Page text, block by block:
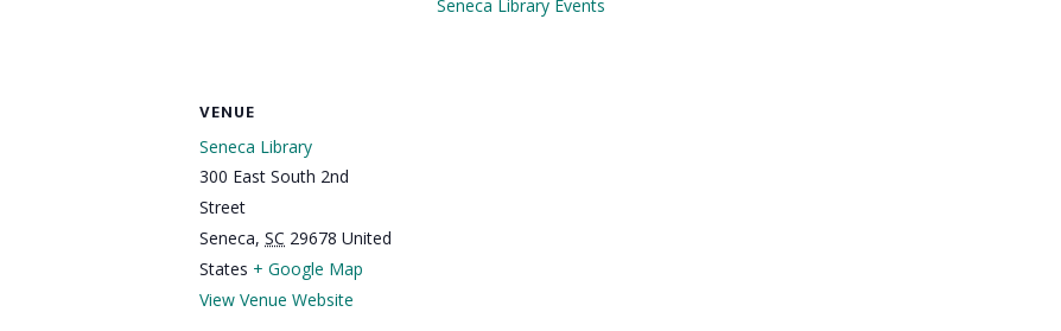
Seneca Library Events
VENUE
Seneca Library
300 East South 2nd
Street
Seneca, SC 29678 United
States + Google Map
View Venue Website